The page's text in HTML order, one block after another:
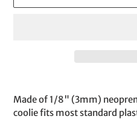
product
Made of 1/8" (3mm)
coolie fits most standard